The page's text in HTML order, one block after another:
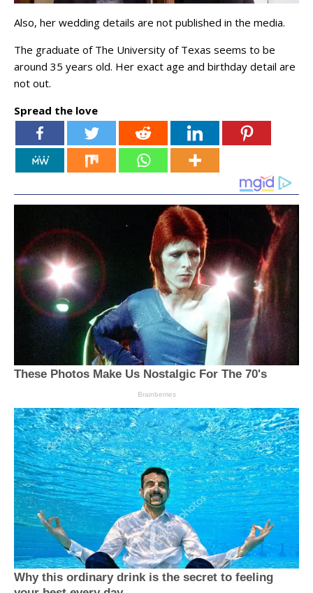
Also, her wedding details are not published in the media.
The graduate of The University of Texas seems to be
around 35 years old. Her exact age and birthday detail are
not out.
Spread the love